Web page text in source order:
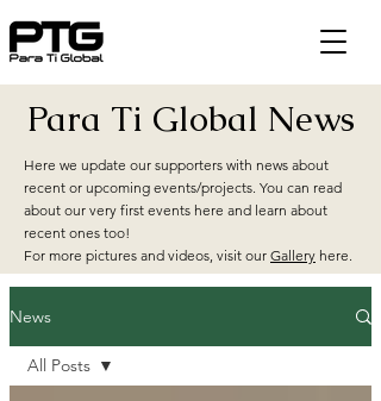
Para Ti Global News
Here we update our supporters with news about
recent or upcoming events/projects. You can read
about our very first events here and learn about
recent ones too!
For more pictures and videos, visit our Gallery here.
News
All Posts